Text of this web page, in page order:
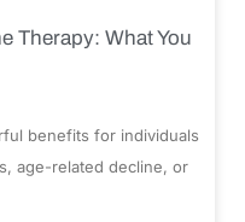
Therapy: What You
benefits for individuals
age-related decline, or